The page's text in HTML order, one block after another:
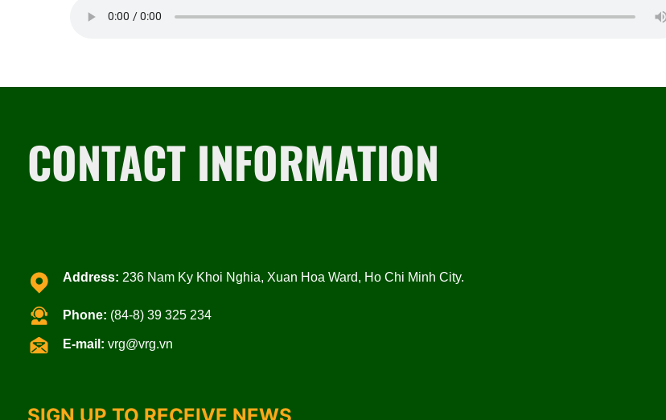
CONTACT INFORMATION
Address: 236 Nam Ky Khoi Nghia, Xuan Hoa Ward, Ho Chi Minh City.
Phone: (84-8) 39 325 234
E-mail: vrg@vrg.vn
kiếm...